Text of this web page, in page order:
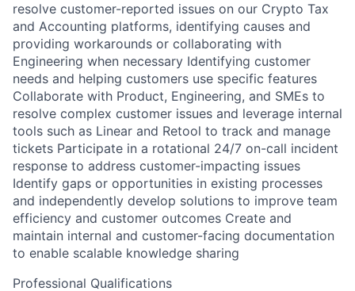
resolve customer-reported issues on our Crypto Tax
and Accounting platforms, identifying causes and
providing workarounds or collaborating with
Engineering when necessary Identifying customer
needs and helping customers use specific features
Collaborate with Product, Engineering, and SMEs to
resolve complex customer issues and leverage internal
tools such as Linear and Retool to track and manage
tickets Participate in a rotational 24/7 on-call incident
response to address customer-impacting issues
Identify gaps or opportunities in existing processes
and independently develop solutions to improve team
efficiency and customer outcomes Create and
maintain internal and customer-facing documentation
to enable scalable knowledge sharing
Professional Qualifications